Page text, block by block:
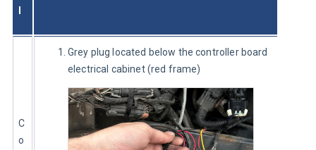
C
o
Grey plug located below the controller board
electrical cabinet (red frame)